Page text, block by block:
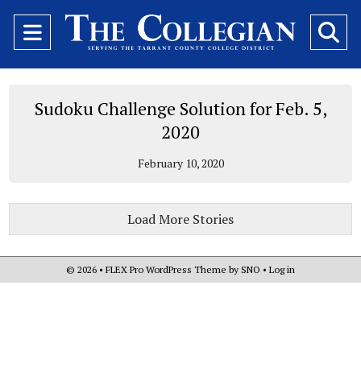
Open
Navigation
Menu
Sudoku Challenge Solution for Feb. 5,
2020
February 10, 2020
Load More Stories
© 2026 • FLEX Pro WordPress Theme by SNO • Log in